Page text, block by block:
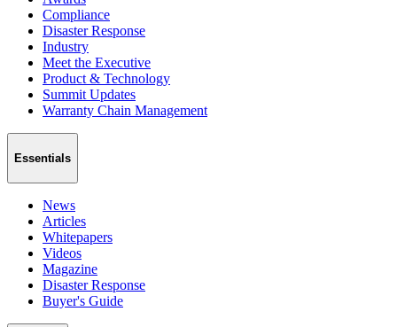
Compliance
Disaster Response
Industry
Meet the Executive
Product & Technology
Summit Updates
Warranty Chain Management
Essentials
News
Articles
Whitepapers
Videos
Magazine
Disaster Response
Buyer's Guide